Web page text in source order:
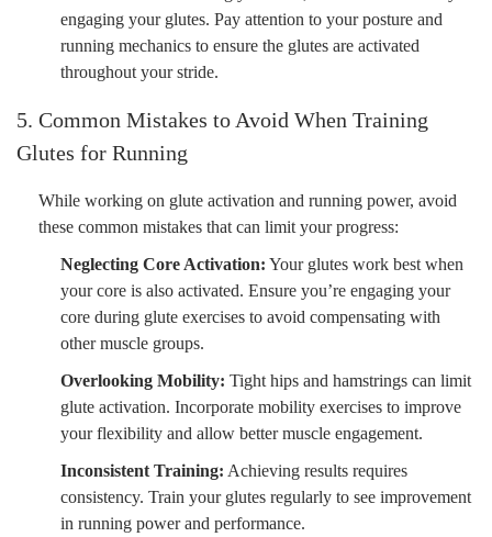
engaging your glutes. Pay attention to your posture and
running mechanics to ensure the glutes are activated
throughout your stride.
5. Common Mistakes to Avoid When Training
Glutes for Running
While working on glute activation and running power, avoid
these common mistakes that can limit your progress:
Neglecting Core Activation: Your glutes work best when
your core is also activated. Ensure you’re engaging your
core during glute exercises to avoid compensating with
other muscle groups.
Overlooking Mobility: Tight hips and hamstrings can limit
glute activation. Incorporate mobility exercises to improve
your flexibility and allow better muscle engagement.
Inconsistent Training: Achieving results requires
consistency. Train your glutes regularly to see improvement
in running power and performance.